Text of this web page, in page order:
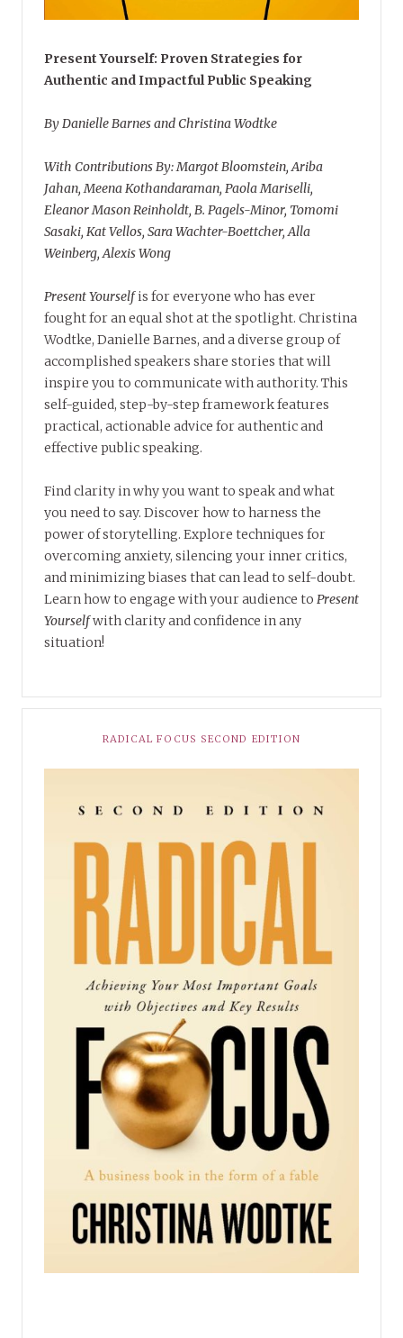
Present Yourself: Proven Strategies for
Authentic and Impactful Public Speaking
By Danielle Barnes and Christina Wodtke
With Contributions By: Margot Bloomstein, Ariba
Jahan, Meena Kothandaraman, Paola Mariselli,
Eleanor Mason Reinholdt, B. Pagels-Minor, Tomomi
Sasaki, Kat Vellos, Sara Wachter-Boettcher, Alla
Weinberg, Alexis Wong
Present Yourselfis for everyone who has ever
fought for an equal shot at the spotlight. Christina
Wodtke, Danielle Barnes, and a diverse group of
accomplished speakers share stories that will
inspire you to communicate with authority. This
self-guided, step-by-step framework features
practical, actionable advice for authentic and
effective public speaking.
Find clarity in why you want to speak and what
you need to say. Discover how to harness the
power of storytelling. Explore techniques for
overcoming anxiety, silencing your inner critics,
and minimizing biases that can lead to self-doubt.
Learn how to engage with your audience to Present
Yourselfwith clarity and confidence in any
situation!
RADICAL FOCUS SECOND EDITION